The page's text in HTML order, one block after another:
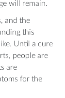
will remain.
and the
this
Until a cure
people are
are
for the